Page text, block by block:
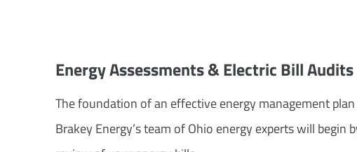
Energy Assessments & Electric Bill Audits
The foundation of an effective energy management
Brakey Energy’s team of Ohio energy experts will